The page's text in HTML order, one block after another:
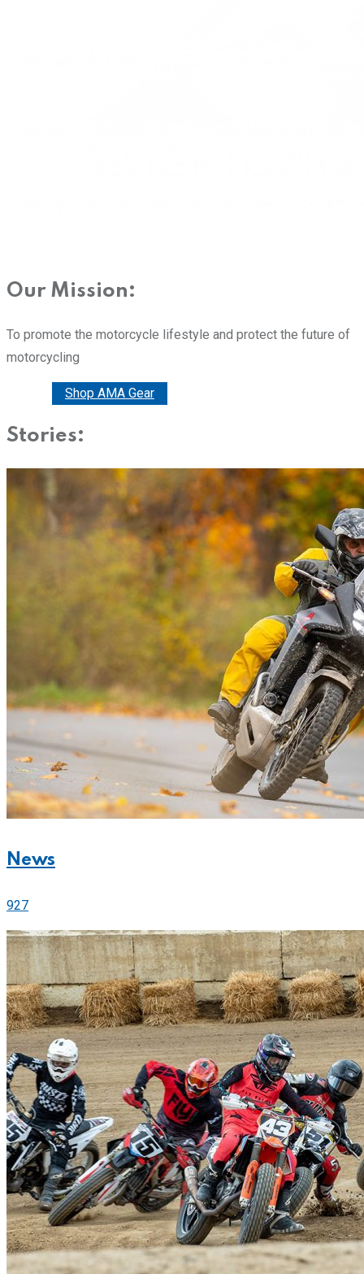
Our Mission:
To promote the motorcycle lifestyle and protect the future of
motorcycling
Shop AMA Gear
Stories:
News
927